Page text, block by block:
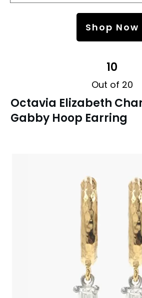
Shop Now
10
Out of 20
Octavia Elizabeth
Gabby Hoop Earring